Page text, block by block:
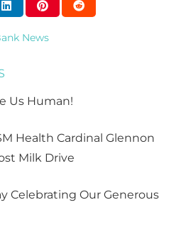
News
Us Human!
Health Cardinal Glennon
Milk Drive
Celebrating Our Generous